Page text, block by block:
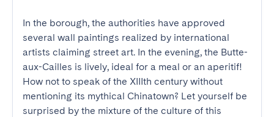
In the borough, the authorities have approved
several wall paintings realized by international
artists claiming street art. In the evening, the Butte-
aux-Cailles is lively, ideal for a meal or an aperitif!
How not to speak of the XIIIth century without
mentioning its mythical Chinatown? Let yourself be
surprised by the mixture of the culture of this